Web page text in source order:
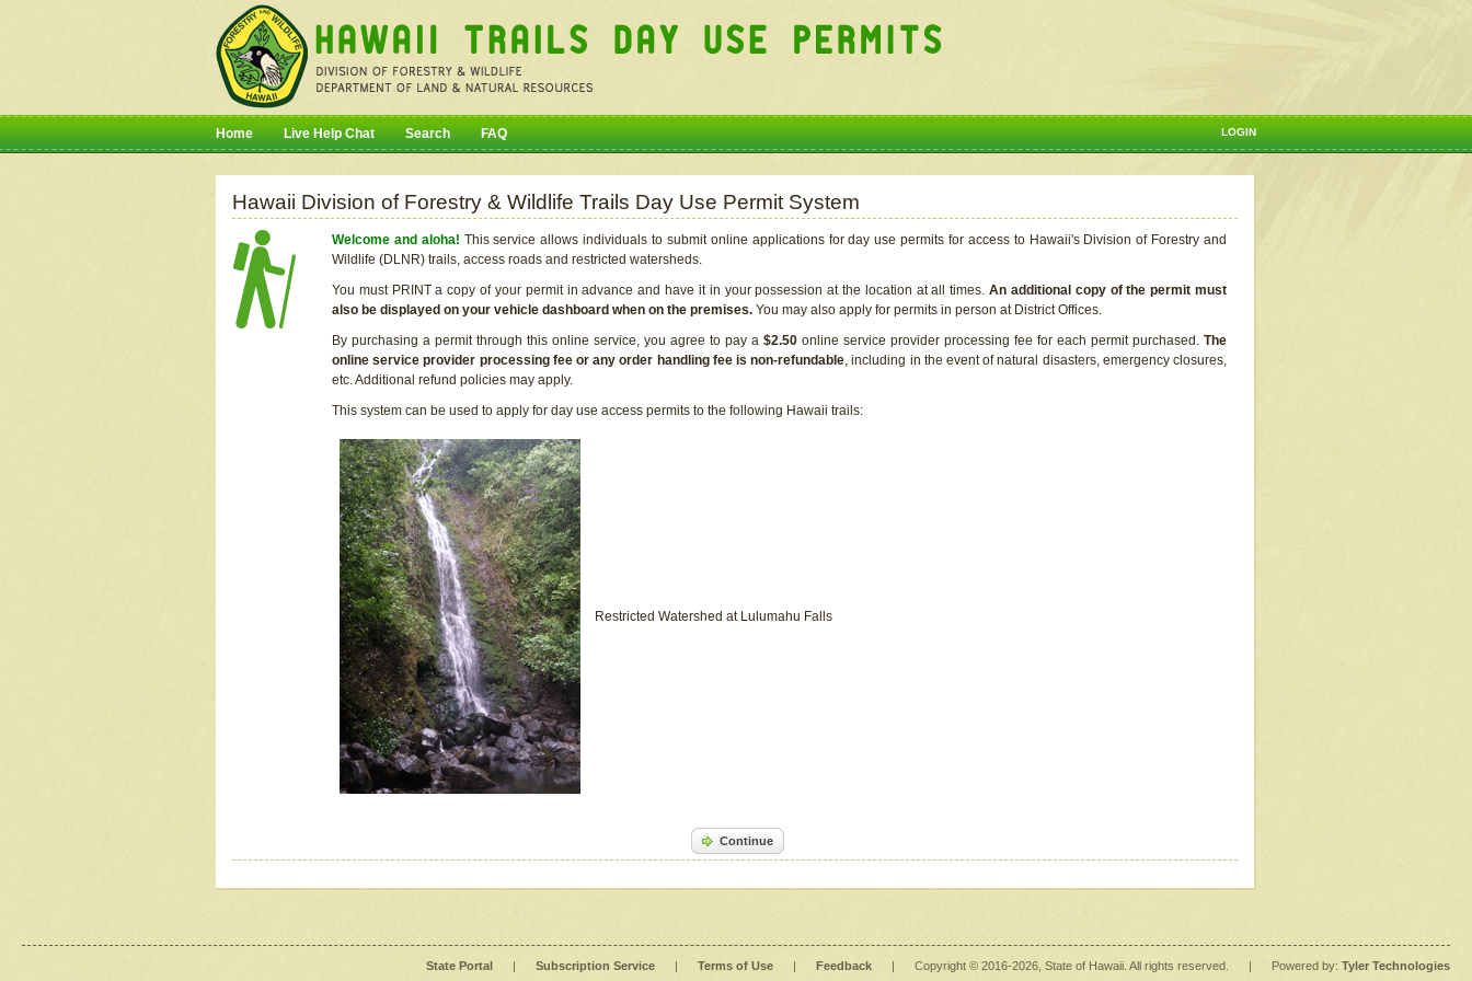
LOGIN
Home Live Help Chat Search FAQ
Hawaii Division of Forestry & Wildlife Trails Day Use Permit System
Welcome and aloha! This service allows individuals to submit online applications for day use permits for access to Hawaii's Division of Forestry and
Wildlife (DLNR) trails, access roads and restricted watersheds.
You must PRINT a copy of your permit in advance and have it in your possession at the location at all times.An additional copy of the permit must
also be displayed on your vehicle dashboard when on the premises. You may also apply for permits in person at District Offices.
By purchasing a permit through this online service, you agree to pay a $2.50 online service provider processing fee for each permit purchased. The
online service provider processing fee or any order handling fee is non-refundable, including in the event of natural disasters, emergency closures,
etc. Additional refund policies may apply.
This system can be used to apply for day use access permits to the following Hawaii trails:
Restricted Watershed at Lulumahu Falls
Continue
State Portal | Subscription Service | Terms of Use | Feedback | Copyright © 2016-2026 , State of Hawaii. All rights reserved. | Powered by: Tyler Technologies